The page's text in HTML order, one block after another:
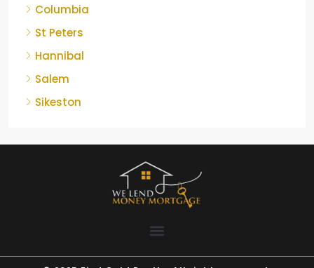
Columbia
St Peters
Hannibal
Salem
Sikeston